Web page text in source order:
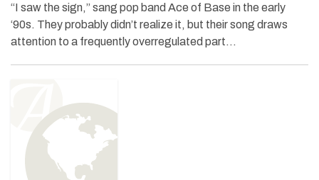
“I saw the sign,” sang pop band Ace of Base in the early
‘90s. They probably didn’t realize it, but their song draws
attention to a frequently overregulated part…